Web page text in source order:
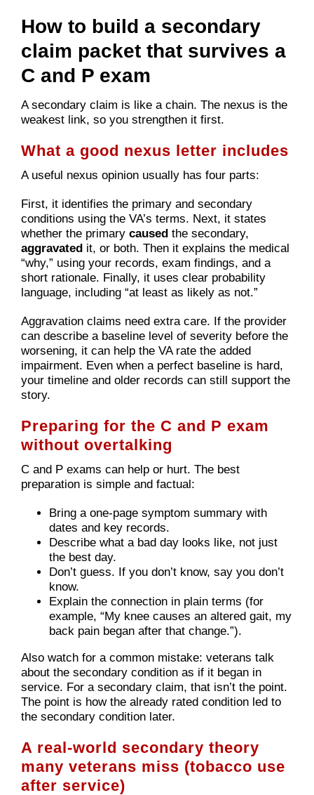
How to build a secondary
claim packet that survives a
C and P exam
A secondary claim is like a chain. The nexus is the
weakest link, so you strengthen it first.
What a good nexus letter includes
A useful nexus opinion usually has four parts:
First, it identifies the primary and secondary
conditions using the VA’s terms. Next, it states
whether the primary causedthe secondary,
aggravatedit, or both. Then it explains the medical
“why,” using your records, exam findings, and a
short rationale. Finally, it uses clear probability
language, including “at least as likely as not.”
Aggravation claims need extra care. If the provider
can describe a baseline level of severity before the
worsening, it can help the VA rate the added
impairment. Even when a perfect baseline is hard,
your timeline and older records can still support the
story.
Preparing for the C and P exam
without overtalking
C and P exams can help or hurt. The best
preparation is simple and factual:
Bring a one-page symptom summary with
dates and key records.
Describe what a bad day looks like, not just
the best day.
Don’t guess. If you don’t know, say you don’t
know.
Explain the connection in plain terms (for
example, “My knee causes an altered gait, my
back pain began after that change.”).
Also watch for a common mistake: veterans talk
about the secondary condition as if it began in
service. For a secondary claim, that isn’t the point.
The point is how the already rated condition led to
the secondary condition later.
A real-world secondary theory
many veterans miss (tobacco use
after service)